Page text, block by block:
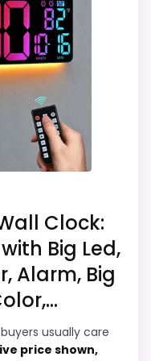
beyond the
clearest
Readability
which
feel more
makes it
buying
7.4
8.7
7.7
Clock:
Big Led,
Alarm, Big
usually care
price shown,